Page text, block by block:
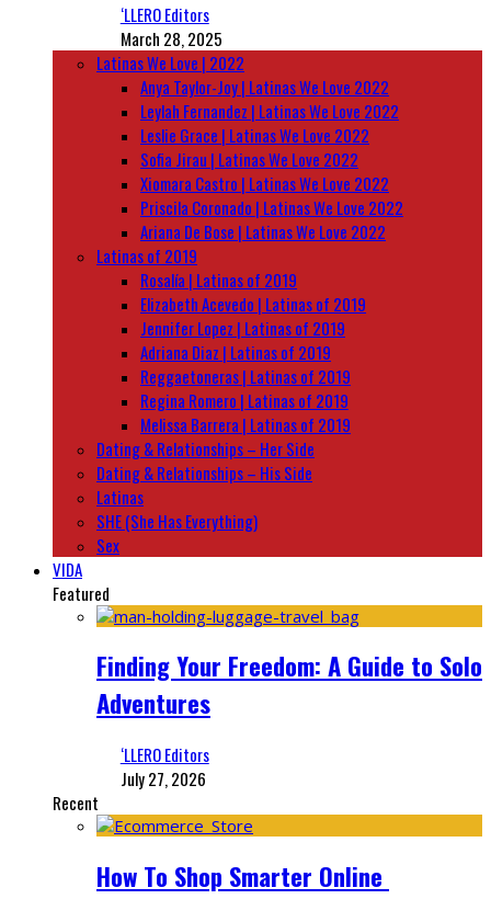
‘LLERO Editors
March 28, 2025
Latinas We Love | 2022
Anya Taylor-Joy | Latinas We Love 2022
Leylah Fernandez | Latinas We Love 2022
Leslie Grace | Latinas We Love 2022
Sofia Jirau | Latinas We Love 2022
Xiomara Castro | Latinas We Love 2022
Priscila Coronado | Latinas We Love 2022
Ariana De Bose | Latinas We Love 2022
Latinas of 2019
Rosalía | Latinas of 2019
Elizabeth Acevedo | Latinas of 2019
Jennifer Lopez | Latinas of 2019
Adriana Diaz | Latinas of 2019
Reggaetoneras | Latinas of 2019
Regina Romero | Latinas of 2019
Melissa Barrera | Latinas of 2019
Dating & Relationships – Her Side
Dating & Relationships – His Side
Latinas
SHE (She Has Everything)
Sex
VIDA
Featured
Finding Your Freedom: A Guide to Solo
Adventures
‘LLERO Editors
July 27, 2026
Recent
How To Shop Smarter Online